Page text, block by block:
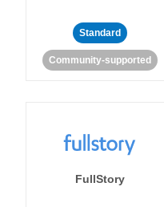
Standard
Community-supported
FullStory